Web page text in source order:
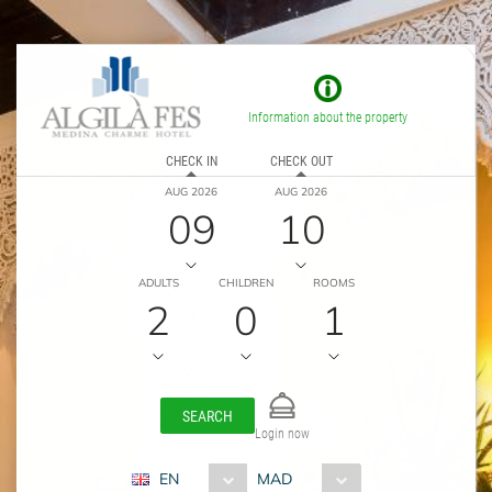
Information about the property
CHECK IN
AUG 2026
09
CHECK OUT
AUG 2026
10
ADULTS
2
CHILDREN
0
ROOMS
1
SEARCH
Login now
EN MAD